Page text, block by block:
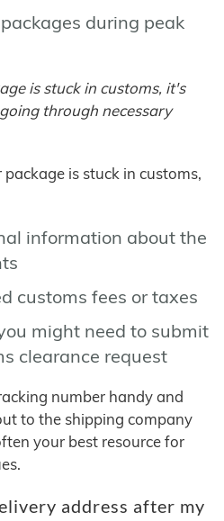
during peak
is stuck in customs, it's
through necessary
is stuck in customs,
information about the
customs fees or taxes
might need to submit
clearance request
number handy and
to the shipping company
your best resource for
address after my